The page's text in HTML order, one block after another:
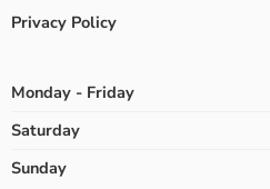
Privacy Policy
Monday - Friday
Saturday
Sunday